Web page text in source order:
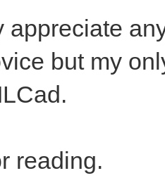
appreciate
but my
reading.